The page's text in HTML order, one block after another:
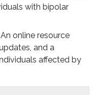
with bipolar
online resource
and a
affected by